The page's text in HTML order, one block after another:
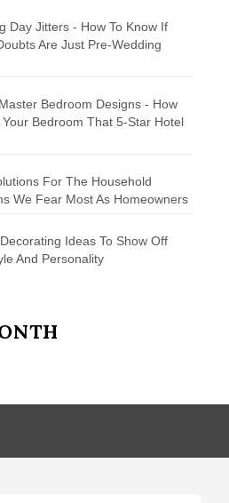
Day Jitters - How To Know If
Are Just Pre-Wedding
Bedroom Designs - How
Your Bedroom That 5-Star Hotel
For The Household
We Fear Most As Homeowners
Ideas To Show Off
And Personality